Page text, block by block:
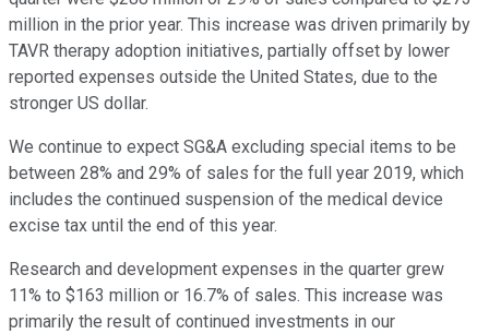
million in the prior year. This increase was driven primarily by
TAVR therapy adoption initiatives, partially offset by lower
reported expenses outside the United States, due to the
stronger US dollar.
We continue to expect SG&A excluding special items to be
between 28% and 29% of sales for the full year 2019, which
includes the continued suspension of the medical device
excise tax until the end of this year.
Research and development expenses in the quarter grew
11% to $163 million or 16.7% of sales. This increase was
primarily the result of continued investments in our